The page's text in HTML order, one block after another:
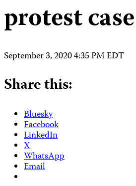
protest case
September 3, 2020 4:35 PM EDT
Share this:
Bluesky
Facebook
LinkedIn
X
WhatsApp
Email